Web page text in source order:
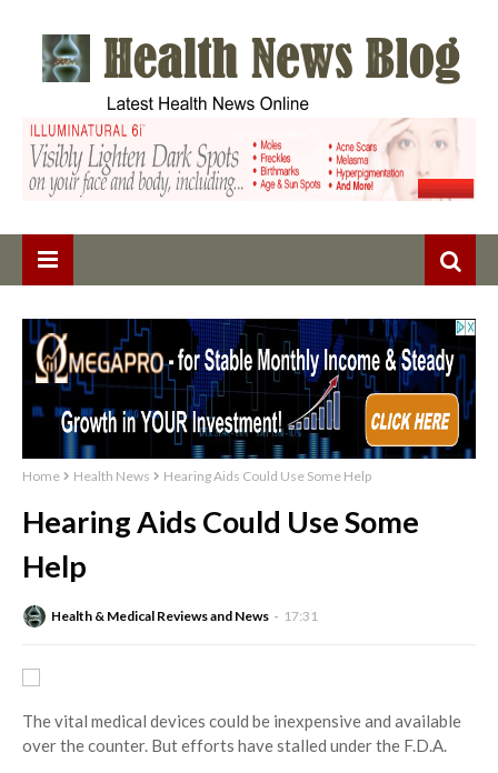
Home Health News Hearing Aids Could Use Some Help
Hearing Aids Could Use Some
Help
Health & Medical Reviews and News 17:31
The vital medical devices could be inexpensive and available
over the counter. But efforts have stalled under the F.D.A.